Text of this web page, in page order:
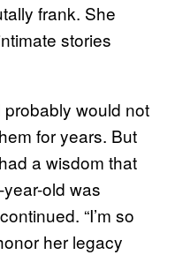
frank. She
stories
probably would not
for years. But
a wisdom that
old was
“I’m so
her legacy